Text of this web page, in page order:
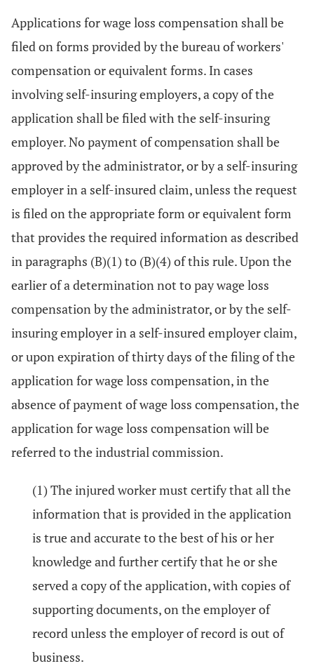
Applications for wage loss compensation shall be
filed on forms provided by the bureau of workers'
compensation or equivalent forms. In cases
involving self-insuring employers, a copy of the
application shall be filed with the self-insuring
employer. No payment of compensation shall be
approved by the administrator, or by a self-insuring
employer in a self-insured claim, unless the request
is filed on the appropriate form or equivalent form
that provides the required information as described
in paragraphs (B)(1) to (B)(4) of this rule. Upon the
earlier of a determination not to pay wage loss
compensation by the administrator, or by the self-
insuring employer in a self-insured employer claim,
or upon expiration of thirty days of the filing of the
application for wage loss compensation, in the
absence of payment of wage loss compensation, the
application for wage loss compensation will be
referred to the industrial commission.
(1) The injured worker must certify that all the
information that is provided in the application
is true and accurate to the best of his or her
knowledge and further certify that he or she
served a copy of the application, with copies of
supporting documents, on the employer of
record unless the employer of record is out of
business.